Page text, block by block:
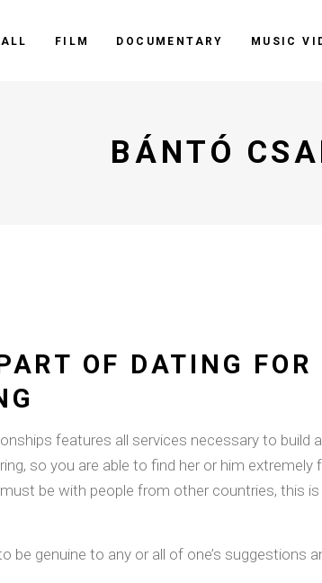
ALL FILM DOCUMENTARY MUSIC
BÁNTÓ
OF DATING
features all services necessary to build
so you are able to find her or him
be with people from other countries, this
be genuine to any or all of one’s suggestions